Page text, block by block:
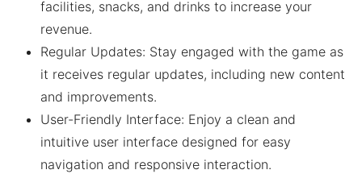
facilities, snacks, and drinks to increase your
revenue.
Regular Updates: Stay engaged with the game as
it receives regular updates, including new content
and improvements.
User-Friendly Interface: Enjoy a clean and
intuitive user interface designed for easy
navigation and responsive interaction.